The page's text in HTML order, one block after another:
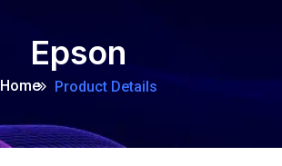
Epson
Home Product Details